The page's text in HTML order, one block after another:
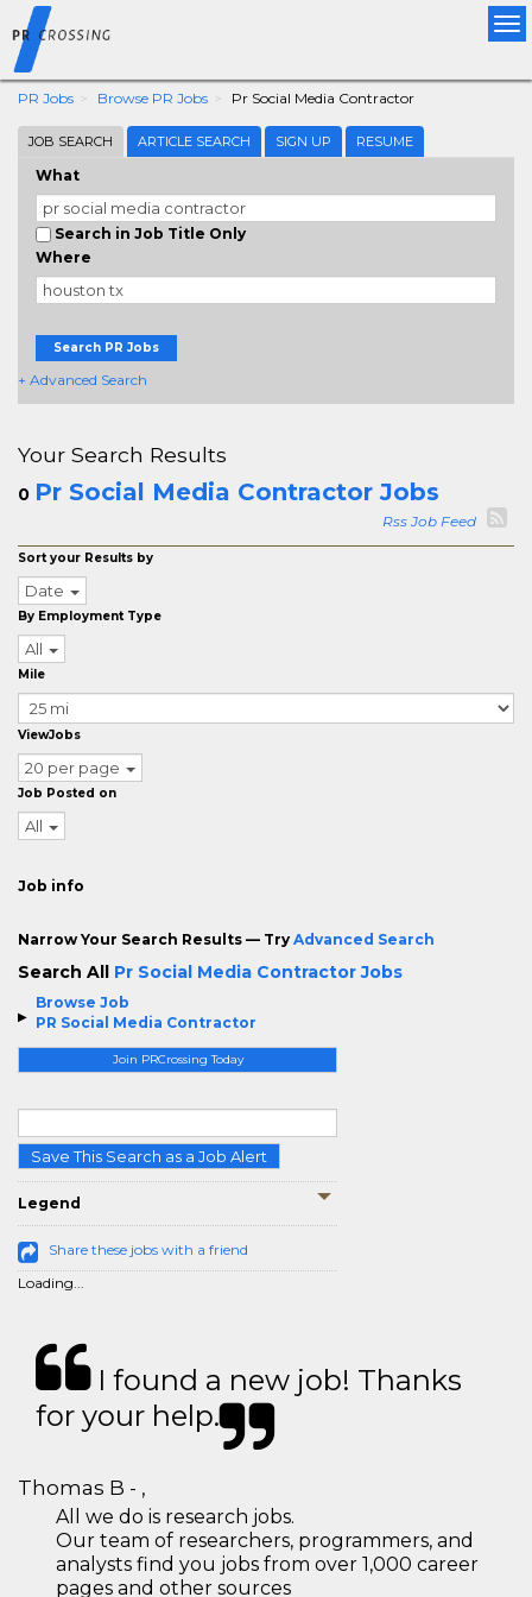
PR Jobs Browse PR Jobs Pr Social Media Contractor
JOB SEARCH ARTICLE SEARCH SIGN UP RESUME
What
Search in Job Title Only
Where
Search PR Jobs
+ Advanced Search
Browse Job
PR Social Media Contractor
Join PRCrossing Today
Save This Search as a Job Alert
Legend
Share these jobs with a friend
Loading...
Your Search Results
0 Pr Social Media Contractor Jobs
Rss Job Feed
Sort your Results by
Date
By Employment Type
All
Mile
ViewJobs
20 per page
Job Posted on
All
Job info
Narrow Your Search Results — Try Advanced Search
Search All Pr Social Media Contractor Jobs
I found a new job! Thanks
for your help.
Thomas B - ,
All we do is research jobs.
Our team of researchers, programmers, and
analysts find you jobs from over 1,000 career
pages and other sources